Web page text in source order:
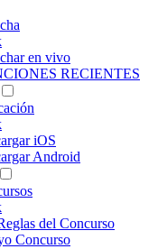
en vivo
RECIENTES
iOS
Android
del Concurso
Concurso